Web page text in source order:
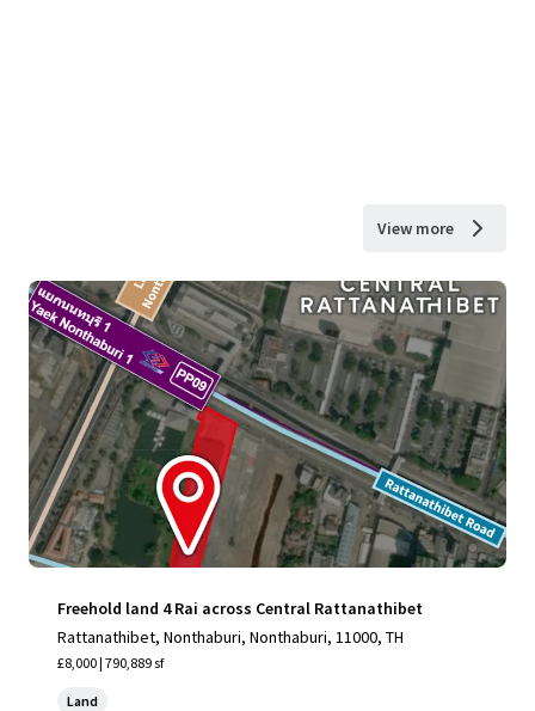
View more
Freehold land 4 Rai across Central Rattanathibet
Rattanathibet, Nonthaburi, Nonthaburi, 11000, TH
£8,000 | 790,889 sf
Land